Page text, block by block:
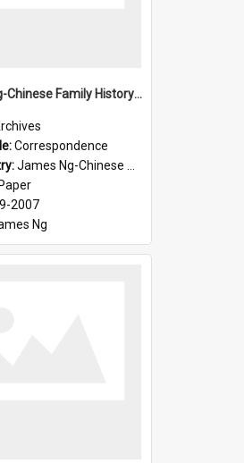
James Ng-Chinese Family History-New Zealand
Correspondence
James Ng-Chinese Collection Ng Room
Paper
2007
Ng